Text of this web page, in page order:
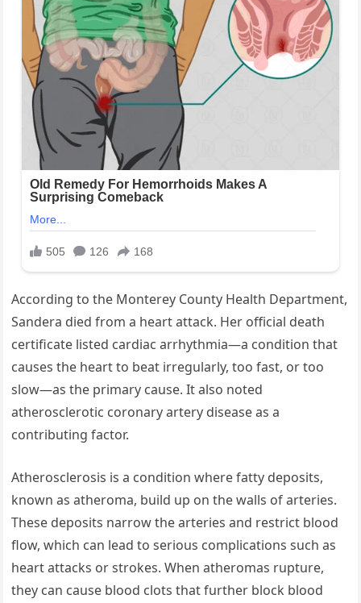
According to the Monterey County Health Department,
Sandera died from a heart attack. Her official death
certificate listed cardiac arrhythmia—a condition that
causes the heart to beat irregularly, too fast, or too
slow—as the primary cause. It also noted
atherosclerotic coronary artery disease as a
contributing factor.
Atherosclerosis is a condition where fatty deposits,
known as atheroma, build up on the walls of arteries.
These deposits narrow the arteries and restrict blood
flow, which can lead to serious complications such as
heart attacks or strokes. When atheromas rupture,
they can cause blood clots that further block blood